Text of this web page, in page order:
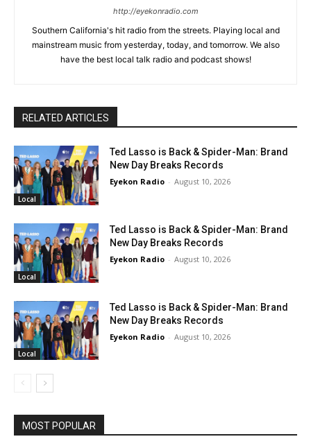
http://eyekonradio.com
Southern California's hit radio from the streets. Playing local and
mainstream music from yesterday, today, and tomorrow. We also
have the best local talk radio and podcast shows!
RELATED ARTICLES
Local
Ted Lasso is Back & Spider-Man: Brand
New Day Breaks Records
Eyekon Radio - August 10, 2026
Local
Ted Lasso is Back & Spider-Man: Brand
New Day Breaks Records
Eyekon Radio - August 10, 2026
Local
Ted Lasso is Back & Spider-Man: Brand
New Day Breaks Records
Eyekon Radio - August 10, 2026
MOST POPULAR